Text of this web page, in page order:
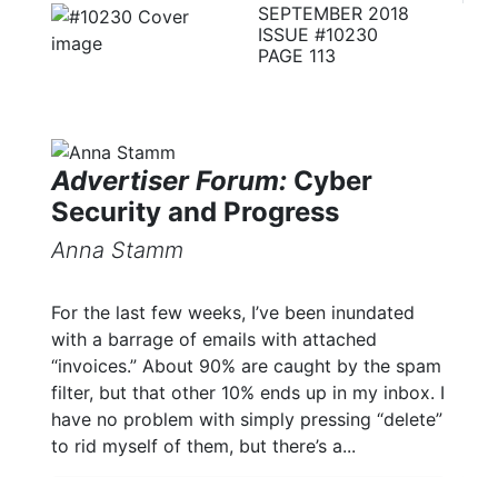
SEPTEMBER 2018
ISSUE #10230
PAGE 113
Advertiser Forum: Cyber
Security and Progress
Anna Stamm
For the last few weeks, I’ve been inundated
with a barrage of emails with attached
“invoices.” About 90% are caught by the spam
filter, but that other 10% ends up in my inbox. I
have no problem with simply pressing “delete”
to rid myself of them, but there’s a...